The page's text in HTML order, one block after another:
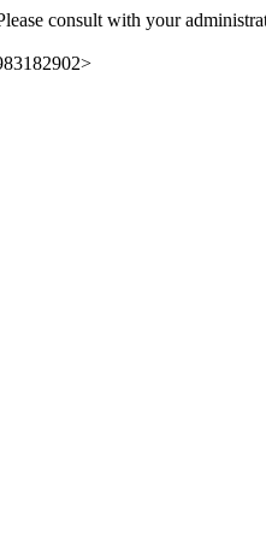
consult with your